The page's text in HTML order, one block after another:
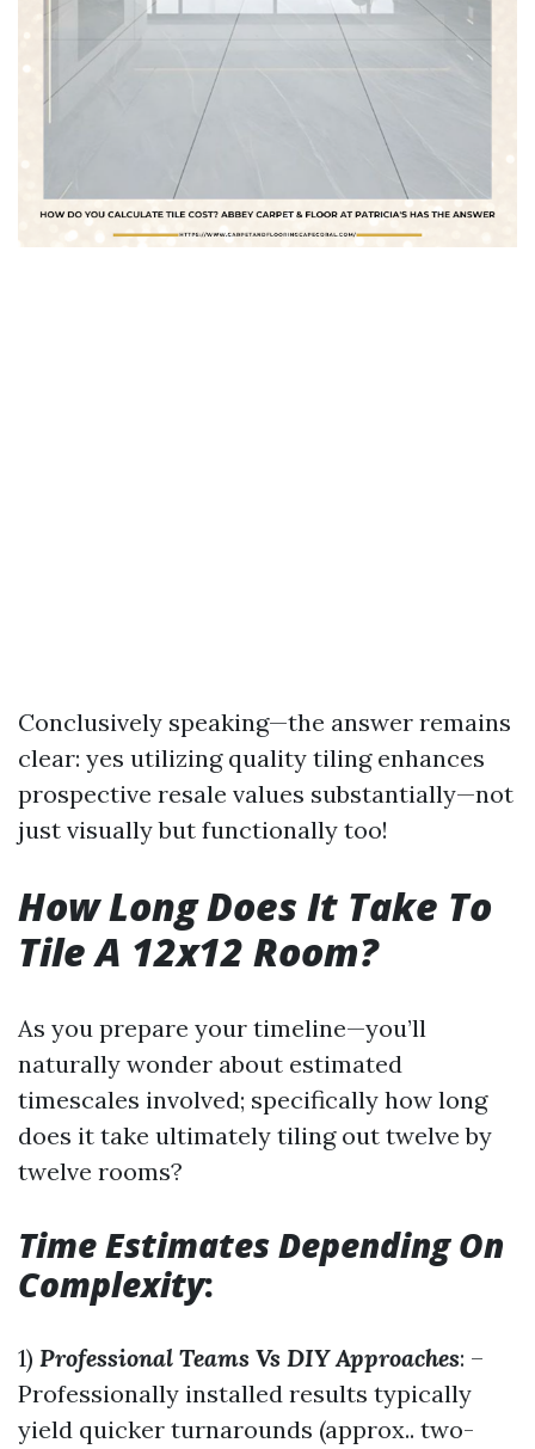
Conclusively speaking—the answer remains
clear: yes utilizing quality tiling enhances
prospective resale values substantially—not
just visually but functionally too!
How Long Does It Take To
Tile A 12x12 Room?
As you prepare your timeline—you’ll
naturally wonder about estimated
timescales involved; specifically how long
does it take ultimately tiling out twelve by
twelve rooms?
Time Estimates Depending On
Complexity:
1) Professional Teams Vs DIY Approaches: –
Professionally installed results typically
yield quicker turnarounds (approx.. two-